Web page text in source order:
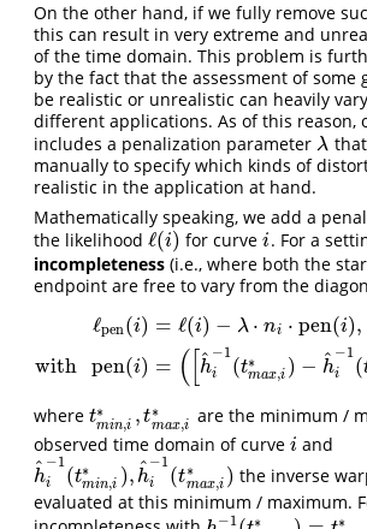
On the other hand, if we fully remove
this can result in very extreme and
of the time domain. This problem is
by the fact that the assessment of some
be realistic or unrealistic can heavily
different applications. As of this reason,
includes a penalization parameter λ
λ
manually to specify which kinds of
realistic in the application at hand.
Mathematically speaking, we add a
the likelihood ℓ(i)
ℓ(i) for curvei
i. For a
incompleteness (i.e., where both the
endpoint are free to vary from the
ℓpen(i)
with pen(i)
= ℓ(i) − λ ⋅ ni ⋅ pen(i),
= ( h
^−1
i (t∗
max,i ) − h
^−1
i (
λ ⋅n pen(i) with pen [h^i −
where t∗
min,i , t∗
max,i
tmin,i ∗,tmax, ∗
are the minimum /
observed time domain of curve i
i and
h
^−1
i (t∗
min,i ), h
^−1
i (t∗
max,i )
h^ −1(tmin ,i∗),h −1(tma x i∗)
the inverse
evaluated at this minimum / maximum.
−1 ∗ ∗